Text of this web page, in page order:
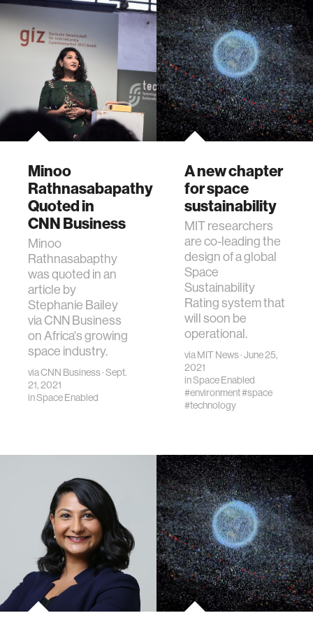
Minoo
Rathnasabapathy
Quoted in
CNN Business
Minoo
Rathnasabapthy
was quoted in an
article by
Stephanie Bailey
via CNN Business
on Africa's growing
space industry.
viaCNN Business· Sept.
21, 2021
inSpace Enabled
A new chapter
for space
sustainability
MIT researchers
are co-leading the
design of a global
Space
Sustainability
Rating system that
will soon be
operational.
viaMIT News· June 25,
2021
inSpace Enabled
#environment#space
#technology